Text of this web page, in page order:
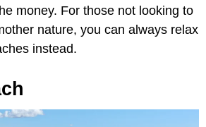
money. For those not looking to
nature, you can always relax
instead.